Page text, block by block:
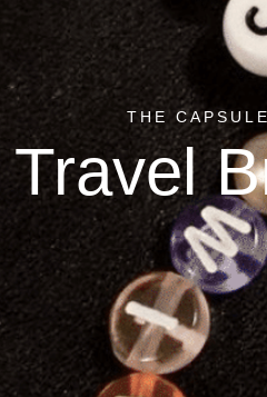
THE
Travel